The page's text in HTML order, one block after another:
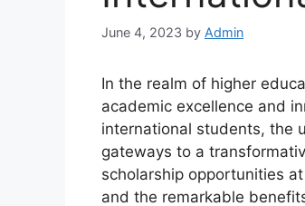
June 4, 2023 by Admin
In the realm of higher
academic excellence and
international students, the
gateways to a
scholarship opportunities
and the remarkable